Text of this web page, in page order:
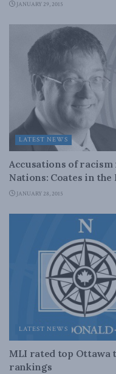
JANUARY 29, 2015
LATEST NEWS
Accusations of
Nations: Coates in the
JANUARY 28, 2015
LATEST NEWS
MLI rated top
rankings